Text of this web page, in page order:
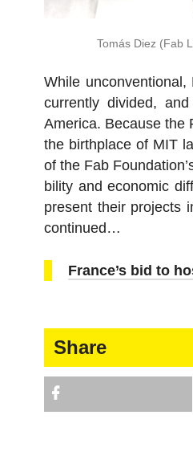
Tomás Diez (Fab
While
cur­rently divided,
America. Because the
the birth­place of MIT
of the Fab
bil­ity and eco­nomic
present their pro­jects
continued…
France’s bid to
Share